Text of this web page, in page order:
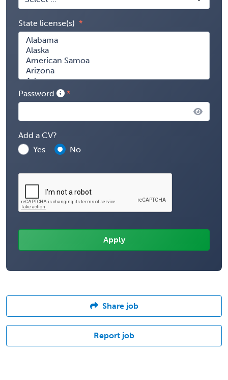
State license(s)
Password
Add a CV?
Yes
No
Share job
Report job